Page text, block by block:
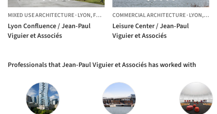
MIXED USE ARCHITECTURE·LYON,FRANCE
Lyon Confluence / Jean-Paul
Viguier et Associés
COMMERCIAL ARCHITECTURE·LYON,
Leisure Center / Jean-Paul
Viguier et Associés
Professionals that Jean-Paul Viguier et Associés has worked with